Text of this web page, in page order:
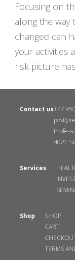
Focusing on
along the way
changed can
your activities
risk picture
Contact us+47
4021
Services
Shop
SHOP
CART
TERMS